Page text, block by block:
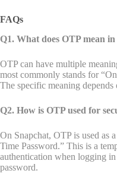
FAQs
Q1. What does OTP mean in
OTP can have multiple
most commonly stands for
The specific meaning
Q2. How is OTP used for
On Snapchat, OTP is used as
Time Password.” This is a
authentication when logging
password.